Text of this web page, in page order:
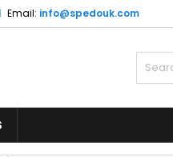
Email: info@spedouk.com